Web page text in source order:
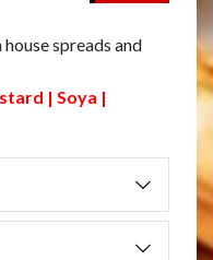
spreads and
| Soya |